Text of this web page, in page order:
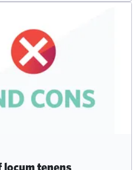
locum tenens